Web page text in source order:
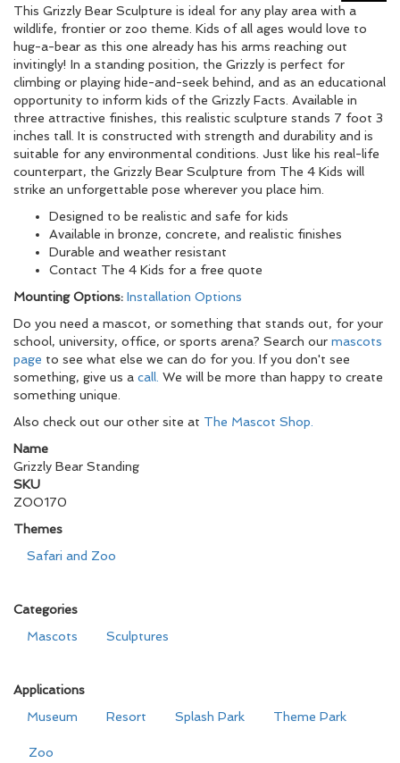
This Grizzly Bear Sculpture is ideal for any play area with a
wildlife, frontier or zoo theme. Kids of all ages would love to
hug-a-bear as this one already has his arms reaching out
invitingly! In a standing position, the Grizzly is perfect for
climbing or playing hide-and-seek behind, and as an educational
opportunity to inform kids of the Grizzly Facts. Available in
three attractive finishes, this realistic sculpture stands 7 foot 3
inches tall. It is constructed with strength and durability and is
suitable for any environmental conditions. Just like his real-life
counterpart, the Grizzly Bear Sculpture from The 4 Kids will
strike an unforgettable pose wherever you place him.
Designed to be realistic and safe for kids
Available in bronze, concrete, and realistic finishes
Durable and weather resistant
Contact The 4 Kids for a free quote
Mounting Options: Installation Options
Do you need a mascot, or something that stands out, for your
school, university, office, or sports arena? Search our mascots
page to see what else we can do for you. If you don't see
something, give us a call. We will be more than happy to create
something unique.
Also check out our other site at The Mascot Shop.
Name
Grizzly Bear Standing
SKU
ZOO170
Themes
Safari and Zoo
Categories
Mascots
Sculptures
Applications
Museum
Resort Splash Park Theme Park
Zoo